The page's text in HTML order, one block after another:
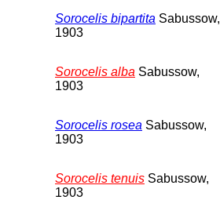
Sorocelis bipartita Sabussow,
1903
Sorocelis alba Sabussow,
1903
Sorocelis rosea Sabussow,
1903
Sorocelis tenuis Sabussow,
1903